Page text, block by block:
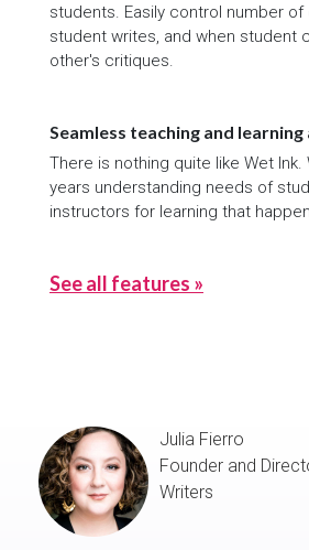
students. Easily control number
student writes, and when student
other's critiques.
Seamless teaching and
There is nothing quite like Wet Ink.
years understanding needs of
instructors for learning that
See all features »
Julia Fierro
Founder and
Writers